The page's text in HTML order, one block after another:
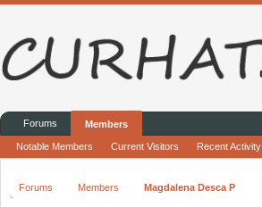
Forums Members Magdalena Desca P
Forums Members
Notable Members Current Visitors Recent Activity